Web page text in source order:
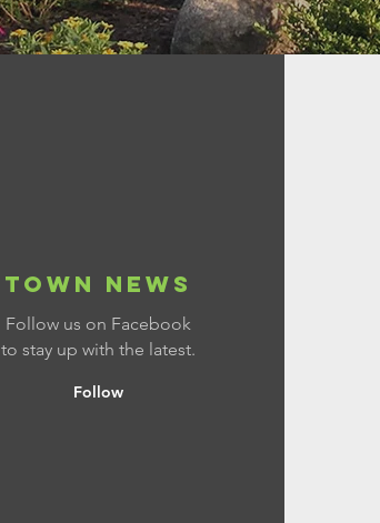
TOWN NEWS
Follow us on Facebook
to stay up with the latest.
Follow